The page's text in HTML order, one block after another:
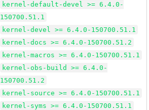
kernel-default-devel >= 6.4.0-
150700.51.1
kernel-devel >= 6.4.0-150700.51.1
kernel-docs >= 6.4.0-150700.51.2
kernel-macros >= 6.4.0-150700.51.1
kernel-obs-build >= 6.4.0-
150700.51.2
kernel-source >= 6.4.0-150700.51.1
kernel-syms >= 6.4.0-150700.51.1